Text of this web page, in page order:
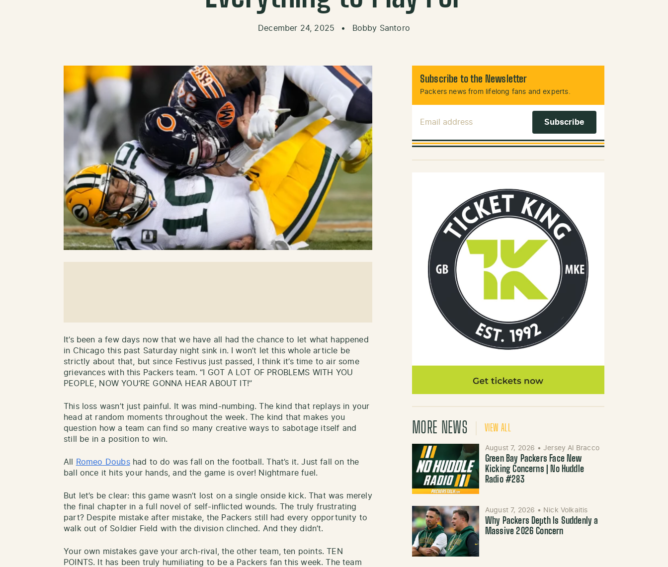
December 24, 2025 • Bobby Santoro
It’s been a few days now that we have all had the chance to let what happened
in Chicago this past Saturday night sink in. I won’t let this whole article be
strictly about that, but since Festivus just passed, I think it’s time to air some
grievances with this Packers team. “I GOT A LOT OF PROBLEMS WITH YOU
PEOPLE, NOW YOU’RE GONNA HEAR ABOUT IT!”
This loss wasn’t just painful. It was mind-numbing. The kind that replays in your
head at random moments throughout the week. The kind that makes you
question how a team can find so many creative ways to sabotage itself and
still be in a position to win.
All Romeo Doubshad to do was fall on the football. That’s it. Just fall on the
ball once it hits your hands, and the game is over! Nightmare fuel.
But let’s be clear: this game wasn’t lost on a single onside kick. That was merely
the final chapter in a full novel of self-inflicted wounds. The truly frustrating
part? Despite mistake after mistake, the Packers still had every opportunity to
walk out of Soldier Field with the division clinched. And they didn’t.
Your own mistakes gave your arch-rival, the other team, ten points. TEN
POINTS. It has been truly humiliating to be a Packers fan this week. The team
Subscribe to the Newsletter
Packers news from lifelong fans and experts.
MORE NEWS VIEW ALL
August 7, 2026 • Jersey Al Bracco
Green Bay Packers Face New
Kicking Concerns | No Huddle
Radio #283
August 7, 2026 • Nick Volkaitis
Why Packers Depth Is Suddenly a
Massive 2026 Concern